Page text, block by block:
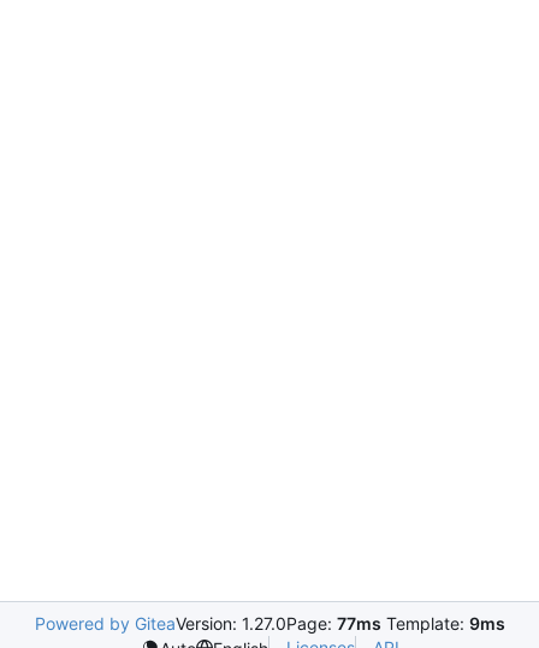
Powered by GiteaVersion: 1.27.0Page: 77ms Template: 9ms